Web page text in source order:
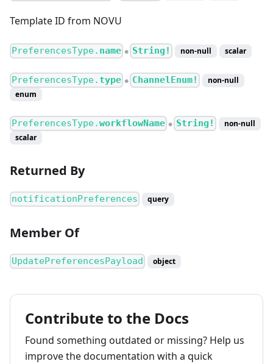
Template ID from NOVU
PreferencesType. name ● String! non-null scalar
PreferencesType.type ● ChannelEnum!
non-null
enum
PreferencesType.workflowName ● String!
non-null
scalar
Returned By
notificationPreferences query
Member Of
UpdatePreferencesPayload object
Contribute to the Docs
Found something outdated or missing? Help us
improve the documentation with a quick